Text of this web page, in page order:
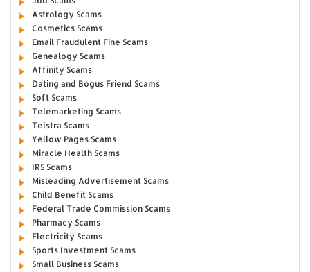
Astrology Scams
Cosmetics Scams
Email Fraudulent Fine Scams
Genealogy Scams
Affinity Scams
Dating and Bogus Friend Scams
Soft Scams
Telemarketing Scams
Telstra Scams
Yellow Pages Scams
Miracle Health Scams
IRS Scams
Misleading Advertisement Scams
Child Benefit Scams
Federal Trade Commission Scams
Pharmacy Scams
Electricity Scams
Sports Investment Scams
Small Business Scams